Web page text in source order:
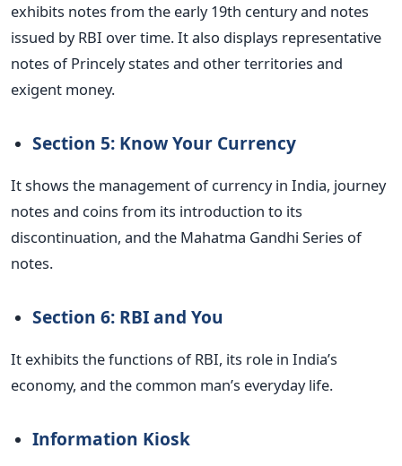
exhibits notes from the early 19th century and notes
issued by RBI over time. It also displays representative
notes of Princely states and other territories and
exigent money.
Section 5: Know Your Currency
It shows the management of currency in India, journey
notes and coins from its introduction to its
discontinuation, and the Mahatma Gandhi Series of
notes.
Section 6: RBI and You
It exhibits the functions of RBI, its role in India’s
economy, and the common man’s everyday life.
Information Kiosk